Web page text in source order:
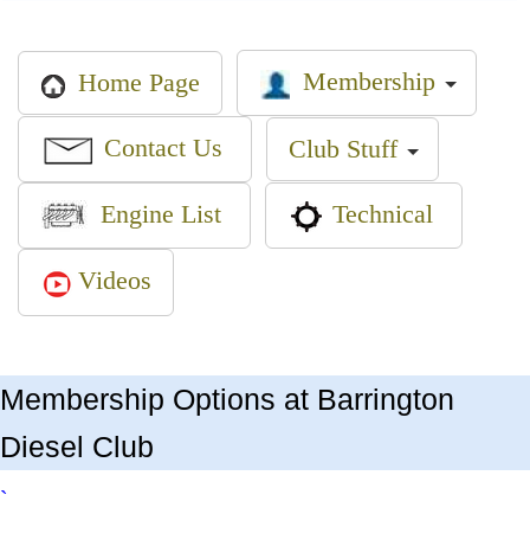
Home Page Membership
Contact Us Club Stuff
Engine List Technical
Videos
Membership Options at Barrington
Diesel Club
`